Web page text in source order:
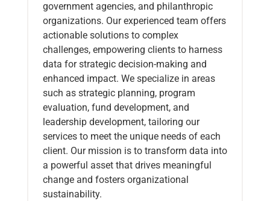
government agencies, and philanthropic
organizations. Our experienced team offers
actionable solutions to complex
challenges, empowering clients to harness
data for strategic decision-making and
enhanced impact. We specialize in areas
such as strategic planning, program
evaluation, fund development, and
leadership development, tailoring our
services to meet the unique needs of each
client. Our mission is to transform data into
a powerful asset that drives meaningful
change and fosters organizational
sustainability.